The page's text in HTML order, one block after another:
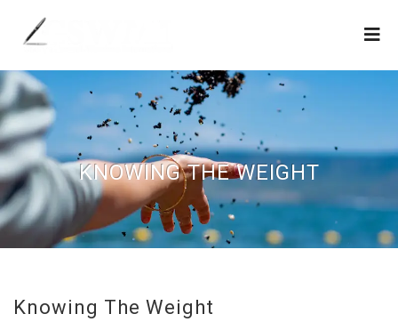
KNOWING THE WEIGHT
Knowing The Weight